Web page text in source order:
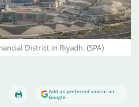
District in Riyadh. (SPA)
Add as preferred source on
Google